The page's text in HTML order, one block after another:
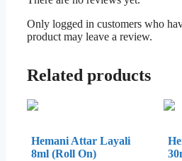
Only logged in customers who
product may leave a review.
Related products
Hemani Attar Layali
8ml (Roll On)